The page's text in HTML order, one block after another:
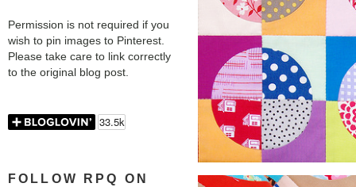
Permission is not required if you
wish to pin images to Pinterest.
Please take care to link correctly
to the original blog post.
FOLLOW RPQ ON